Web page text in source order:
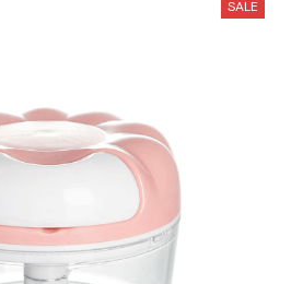
SALE